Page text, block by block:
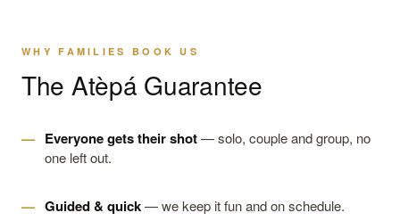
WHY FAMILIES BOOK US
The Atèpá Guarantee
Everyone gets their shot— solo, couple and group, no
one left out.
Guided & quick— we keep it fun and on schedule.